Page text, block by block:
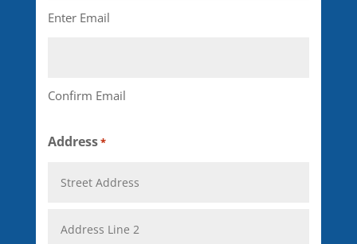
Enter Email
Confirm Email
Address*